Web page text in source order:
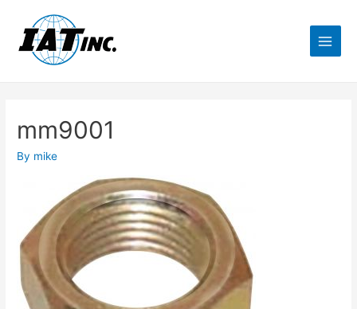
mm9001
By mike